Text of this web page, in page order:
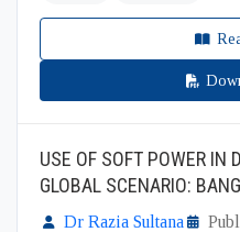
USE OF SOFT POWER IN
GLOBAL SCENARIO:
Dr Razia Sultana